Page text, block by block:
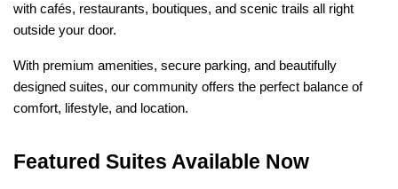
with cafés, restaurants, boutiques, and scenic trails all right
outside your door.
With premium amenities, secure parking, and beautifully
designed suites, our community offers the perfect balance of
comfort, lifestyle, and location.
Featured Suites Available Now